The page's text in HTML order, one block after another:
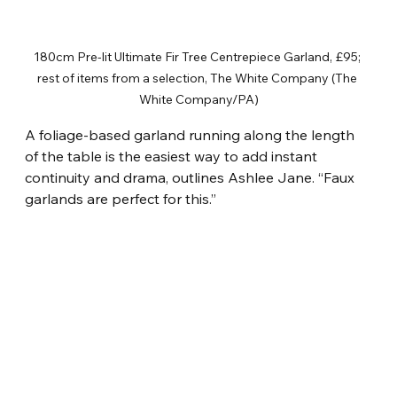
180cm Pre-lit Ultimate Fir Tree Centrepiece Garland, £95;
rest of items from a selection, The White Company (The
White Company/PA)
A foliage-based garland running along the length
of the table is the easiest way to add instant
continuity and drama, outlines Ashlee Jane. “Faux
garlands are perfect for this.”